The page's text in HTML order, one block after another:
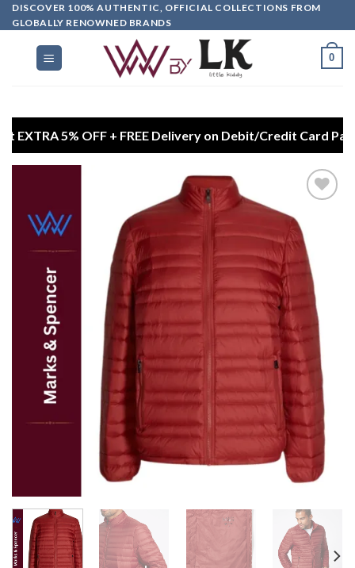
DISCOVER 100% AUTHENTIC, OFFICIAL COLLECTIONS FROM
GLOBALLY RENOWNED BRANDS
0
OFF + FREE Delivery on Debit/Credit Card Payments
Add to
wishlist